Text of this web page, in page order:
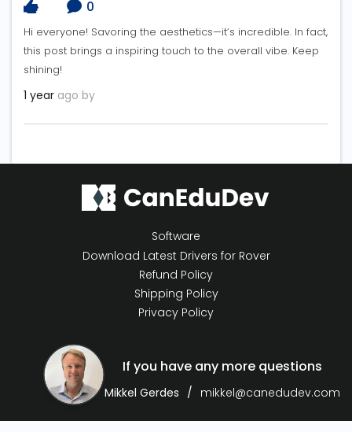
0
Hi everyone! Savoring the aesthetics—it’s incredible. In fact,
this post brings a inspiring touch to the overall vibe. Keep
shining!
1 year ago by
Software
Download Latest Drivers for Rover
Refund Policy
Shipping Policy
Privacy Policy
If you have any more questions
Mikkel Gerdes mikkel@canedudev.com